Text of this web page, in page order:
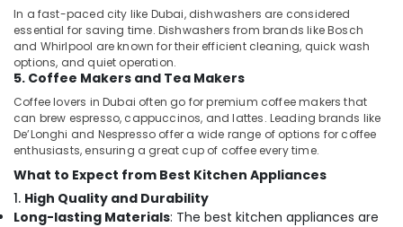
In a fast-paced city like Dubai, dishwashers are considered
essential for saving time. Dishwashers from brands like Bosch
and Whirlpool are known for their efficient cleaning, quick wash
options, and quiet operation.
5. Coffee Makers and Tea Makers
Coffee lovers in Dubai often go for premium coffee makers that
can brew espresso, cappuccinos, and lattes. Leading brands like
De’Longhi and Nespresso offer a wide range of options for coffee
enthusiasts, ensuring a great cup of coffee every time.
What to Expect from Best Kitchen Appliances
1. High Quality and Durability
Long-lasting Materials: The best kitchen appliances are